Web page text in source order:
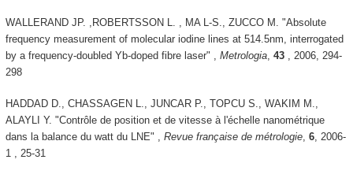
WALLERAND JP. ,ROBERTSSON L. , MA L-S., ZUCCO M. "Absolute
frequency measurement of molecular iodine lines at 514.5nm, interrogated
by a frequency-doubled Yb-doped fibre laser" , Metrologia, 43, 2006, 294-
298
HADDAD D., CHASSAGEN L., JUNCAR P., TOPCU S., WAKIM M.,
ALAYLI Y. "Contrôle de position et de vitesse à l'échelle nanométrique
dans la balance du watt du LNE" , Revue française de métrologie, 6, 2006-
1 , 25-31